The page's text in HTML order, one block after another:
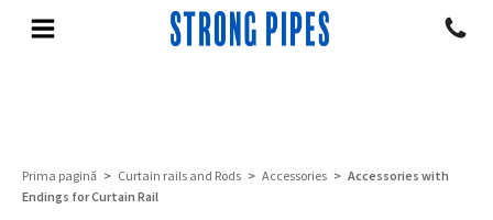
Prima pagină > Curtain rails and Rods > Accessories > Accessories with
Endings for Curtain Rail